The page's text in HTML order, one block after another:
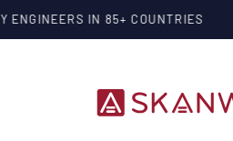
SKANWEAR® PROTECTING THE